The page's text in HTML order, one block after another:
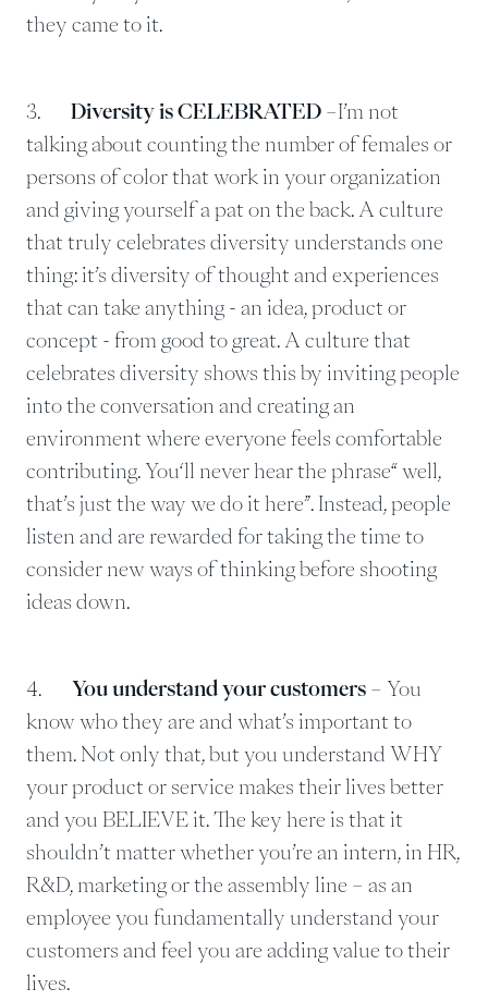
they came to it.
3. Diversity is CELEBRATED –I’m not
talking about counting the number of females or
persons of color that work in your organization
and giving yourself a pat on the back. A culture
that truly celebrates diversity understands one
thing: it’s diversity of thought and experiences
that can take anything - an idea, product or
concept - from good to great. A culture that
celebrates diversity shows this by inviting people
into the conversation and creating an
environment where everyone feels comfortable
contributing. You‘ll never hear the phrase“ well,
that’s just the way we do it here”. Instead, people
listen and are rewarded for taking the time to
consider new ways of thinking before shooting
ideas down.
4. You understand your customers – You
know who they are and what’s important to
them. Not only that, but you understand WHY
your product or service makes their lives better
and you BELIEVE it. The key here is that it
shouldn’t matter whether you’re an intern, in HR,
R&D, marketing or the assembly line – as an
employee you fundamentally understand your
customers and feel you are adding value to their
lives.